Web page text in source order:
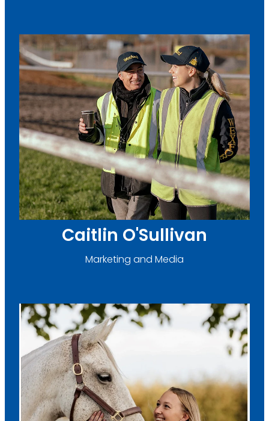
Caitlin O'Sullivan
Caitlin O'Sullivan
Marketing and Media
Brooke Carter